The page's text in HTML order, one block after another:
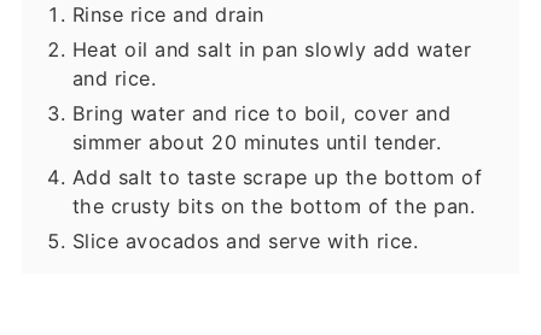
Rinse rice and drain
Heat oil and salt in pan slowly add water
and rice.
Bring water and rice to boil, cover and
simmer about 20 minutes until tender.
Add salt to taste scrape up the bottom of
the crusty bits on the bottom of the pan.
Slice avocados and serve with rice.